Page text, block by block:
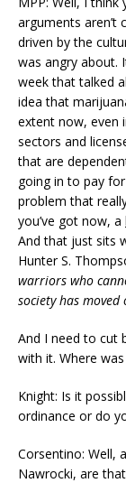
arguments aren’t
driven by the
was angry about.
week that talked
idea that
extent now, even
sectors and
that are
going in to pay
problem that
you’ve got now, a
And that just sits
Hunter S.
warriors who
society has moved
And I need to cut
with it. Where
Knight: Is it
ordinance or do
Corsentino: Well,
Nawrocki, are